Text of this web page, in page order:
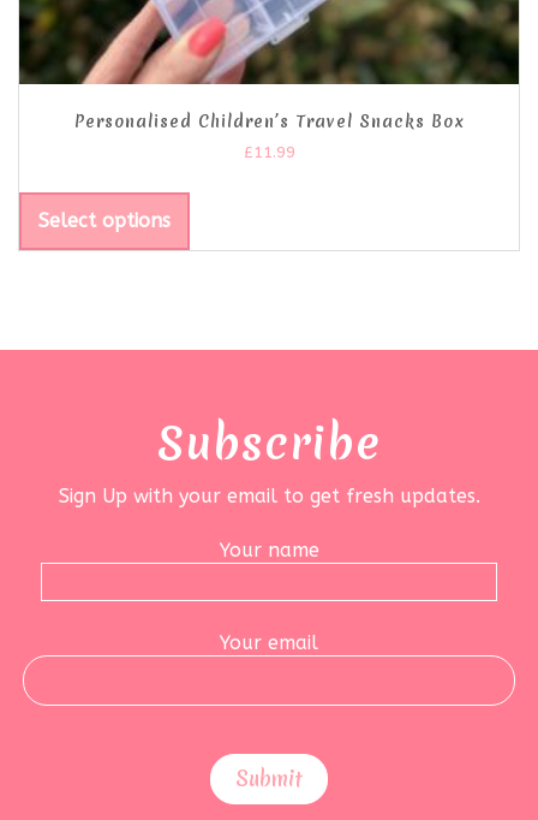
Personalised Children’s Travel Snacks Box
£11.99
Select options
Subscribe
Sign Up with your email to get fresh updates.
Your name
Your email